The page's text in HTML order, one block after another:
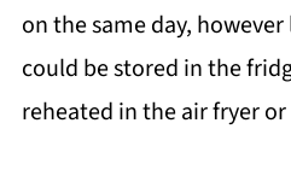
on the same day,
could be stored in the
reheated in the air fryer or